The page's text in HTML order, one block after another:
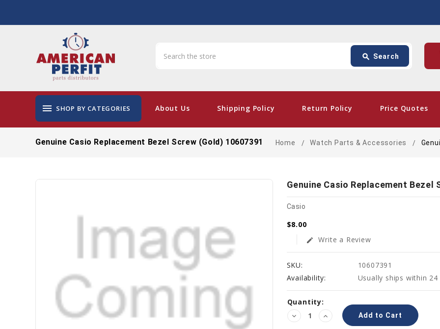
search Search
menu SHOP BY CATEGORIES About Us Shipping Policy Return Policy Price Quotes
card_giftcard- Free
Genuine Casio Replacement Bezel Screw (Gold) 10607391 Home Watch Parts & Accessories
Genuine Casio Replacement Bezel
Casio
$8.00
edit Write a Review
SKU:
10607391
Availability:
Usually ships within 24
Current
Stock:
Quantity:
Decrease
Quantity:
Increase
Quantity: